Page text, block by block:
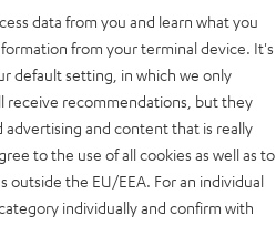
data from you and learn what you
from your terminal device. It's
default setting, in which we only
receive recommendations, but they
advertising and content that is really
to the use of all cookies as well as to
outside the EU/EEA. For an individual
individually and confirm with